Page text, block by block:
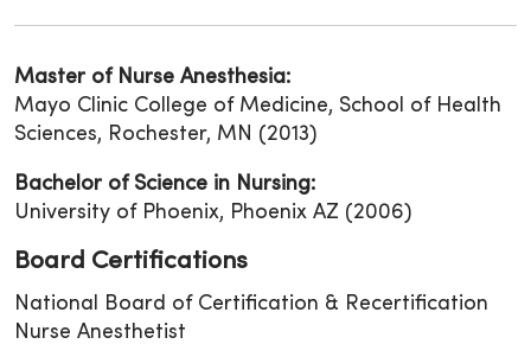
Master of Nurse Anesthesia:
Mayo Clinic College of Medicine, School of Health
Sciences, Rochester, MN (2013)
Bachelor of Science in Nursing:
University of Phoenix, Phoenix AZ (2006)
Board Certifications
National Board of Certification & Recertification
Nurse Anesthetist